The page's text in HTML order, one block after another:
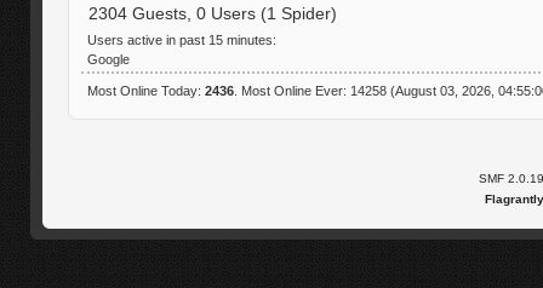
2304 Guests, 0 Users (1 Spider)
Users active in past 15 minutes:
Google
Most Online Today: 2436. Most Online Ever: 14258 (August 03, 2026,
SMF 2.0.19
Flagrantly